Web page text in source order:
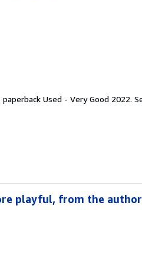
Used - Very Good 2022.
playful, from the